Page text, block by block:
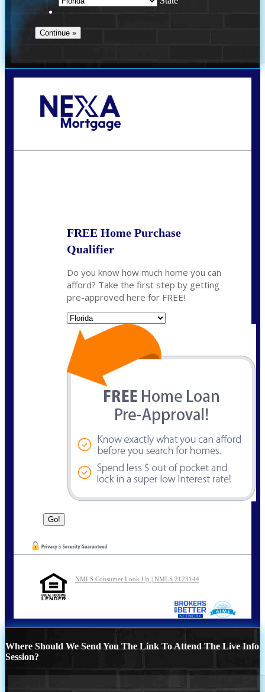
FREE Home Purchase
Qualifier
Do you know how much home you can
afford? Take the first step by getting
pre-approved here for FREE!
NMLS Consumer Look Up | NMLS 2123144
Where Should We Send You The Link To Attend The Live Info
Session?